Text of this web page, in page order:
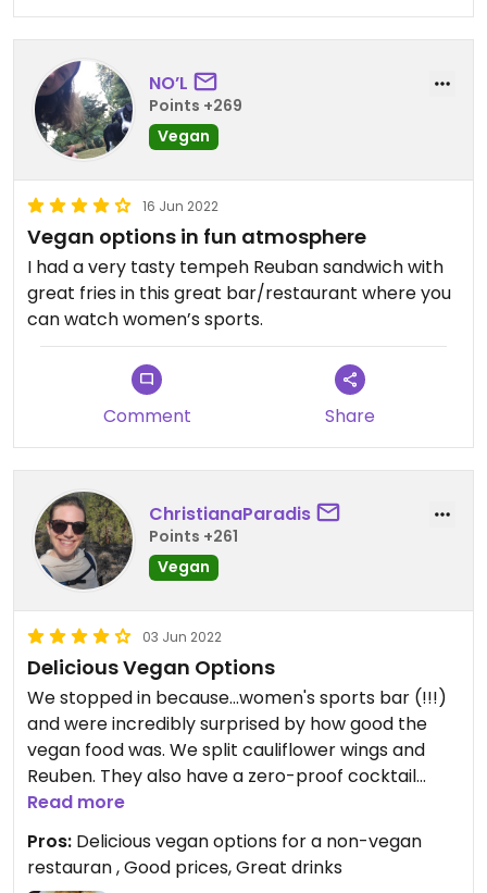
NO’L
Points +269
Vegan
16 Jun 2022
Vegan options in fun atmosphere
I had a very tasty tempeh Reuban sandwich with
great fries in this great bar/restaurant where you
can watch women’s sports.
Comment Share
ChristianaParadis
Points +261
Vegan
03 Jun 2022
Delicious Vegan Options
We stopped in because...women's sports bar (!!!)
and were incredibly surprised by how good the
vegan food was. We split cauliflower wings and
Reuben. They also have a zero-proof cocktail
menu for sober/non-drinking folx. Queer friendly!
Read more
Pros: Delicious vegan options for a non-vegan
restauran , Good prices, Great drinks